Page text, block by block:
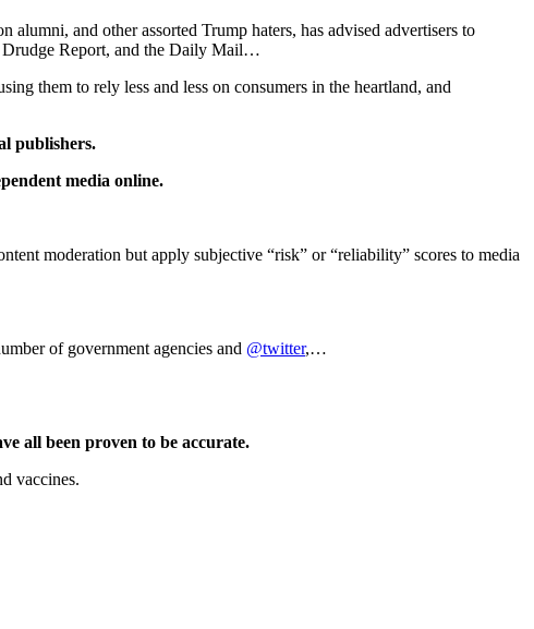
and other assorted Trump haters, has advised advertisers to
Report, and the Daily Mail…
them to rely less and less on consumers in the heartland, and
publishers.
media online.
moderation but apply subjective “risk” or “reliability” scores to media
of government agencies and @twitter,…
all been proven to be accurate.
vaccines.